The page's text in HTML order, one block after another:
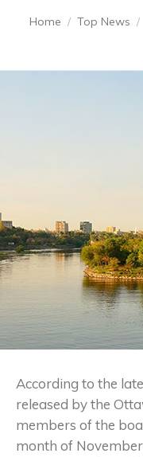
You are here:
Home Top News
According to the
released by the
members of the
month of